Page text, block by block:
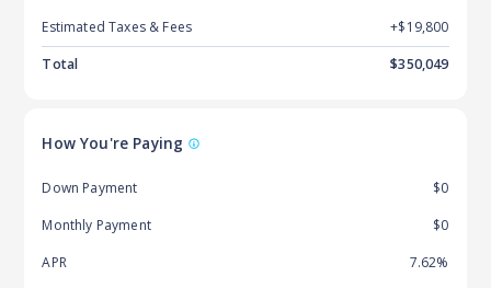
Estimated Taxes & Fees
+$19,800
Total
$350,049
How You're Paying
Down Payment
$0
Monthly Payment
$0
APR
7.62%